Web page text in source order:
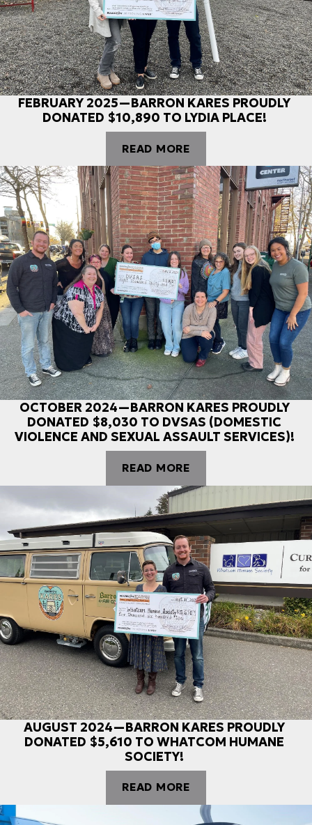
FEBRUARY 2025—BARRON KARES PROUDLY
DONATED $10,890 TO LYDIA PLACE!
READ MORE
OCTOBER 2024—BARRON KARES PROUDLY
DONATED $8,030 TO DVSAS (DOMESTIC
VIOLENCE AND SEXUAL ASSAULT SERVICES)!
READ MORE
AUGUST 2024—BARRON KARES PROUDLY
DONATED $5,610 TO WHATCOM HUMANE
SOCIETY!
READ MORE